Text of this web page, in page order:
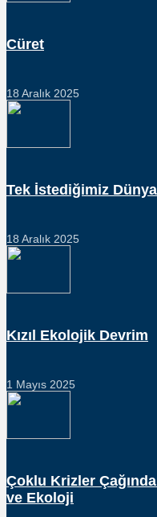
Cüret
18 Aralık 2025
Tek İstediğimiz Dünya
18 Aralık 2025
Kızıl Ekolojik Devrim
1 Mayıs 2025
Çoklu Krizler
ve Ekoloji